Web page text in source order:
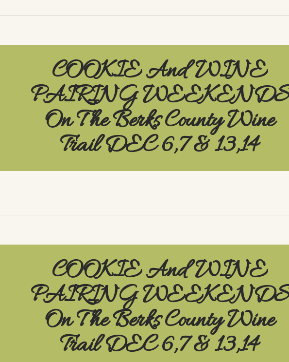
COOKIE And WINE
PAIRING WEEKENDS
On The Berks County Wine
Trail DEC 6,7 & 13,14
COOKIE And WINE
PAIRING WEEKENDS
On The Berks County Wine
Trail DEC 6,7 & 13,14